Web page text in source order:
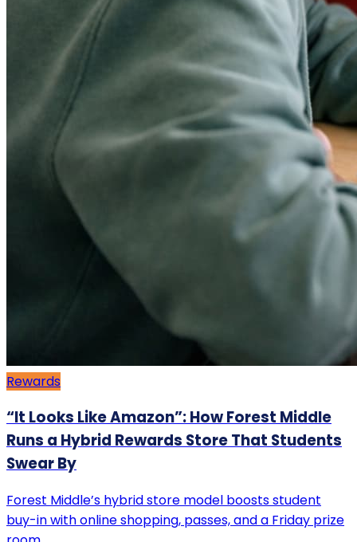
Rewards
“It Looks Like Amazon”: How Forest Middle
Runs a Hybrid Rewards Store That Students
Swear By
Forest Middle’s hybrid store model boosts student
buy-in with online shopping, passes, and a Friday prize